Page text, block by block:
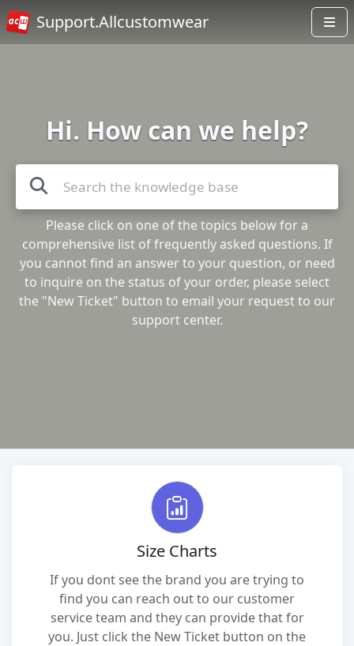
Support.Allcustomwear
Hi. How can we help?
Please click on one of the topics below for a
comprehensive list of frequently asked questions. If
you cannot find an answer to your question, or need
to inquire on the status of your order, please select
the "New Ticket" button to email your request to our
support center.
Size Charts
If you dont see the brand you are trying to
find you can reach out to our customer
service team and they can provide that for
you. Just click the New Ticket button on the